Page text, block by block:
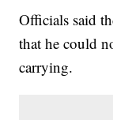
Officials said
that he could
carrying.